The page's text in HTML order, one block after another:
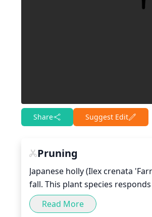
Share Suggest Edit
Pruning
Japanese holly (Ilex crenata
fall. This plant species
early spring, lightly prune the
new growth. In the fall, lightly
Read More